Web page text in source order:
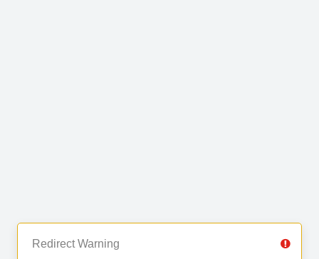
Redirect Warning